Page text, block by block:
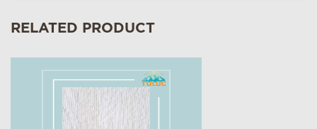
RELATED PRODUCT